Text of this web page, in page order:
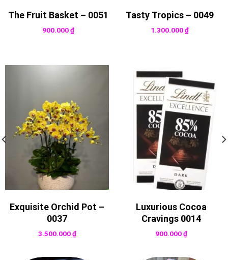
The Fruit Basket – 0051
900.000₫
Tasty Tropics – 0049
1.300.000₫
Exquisite Orchid Pot –
0037
3.500.000₫
Luxurious Cocoa
Cravings 0014
900.000₫